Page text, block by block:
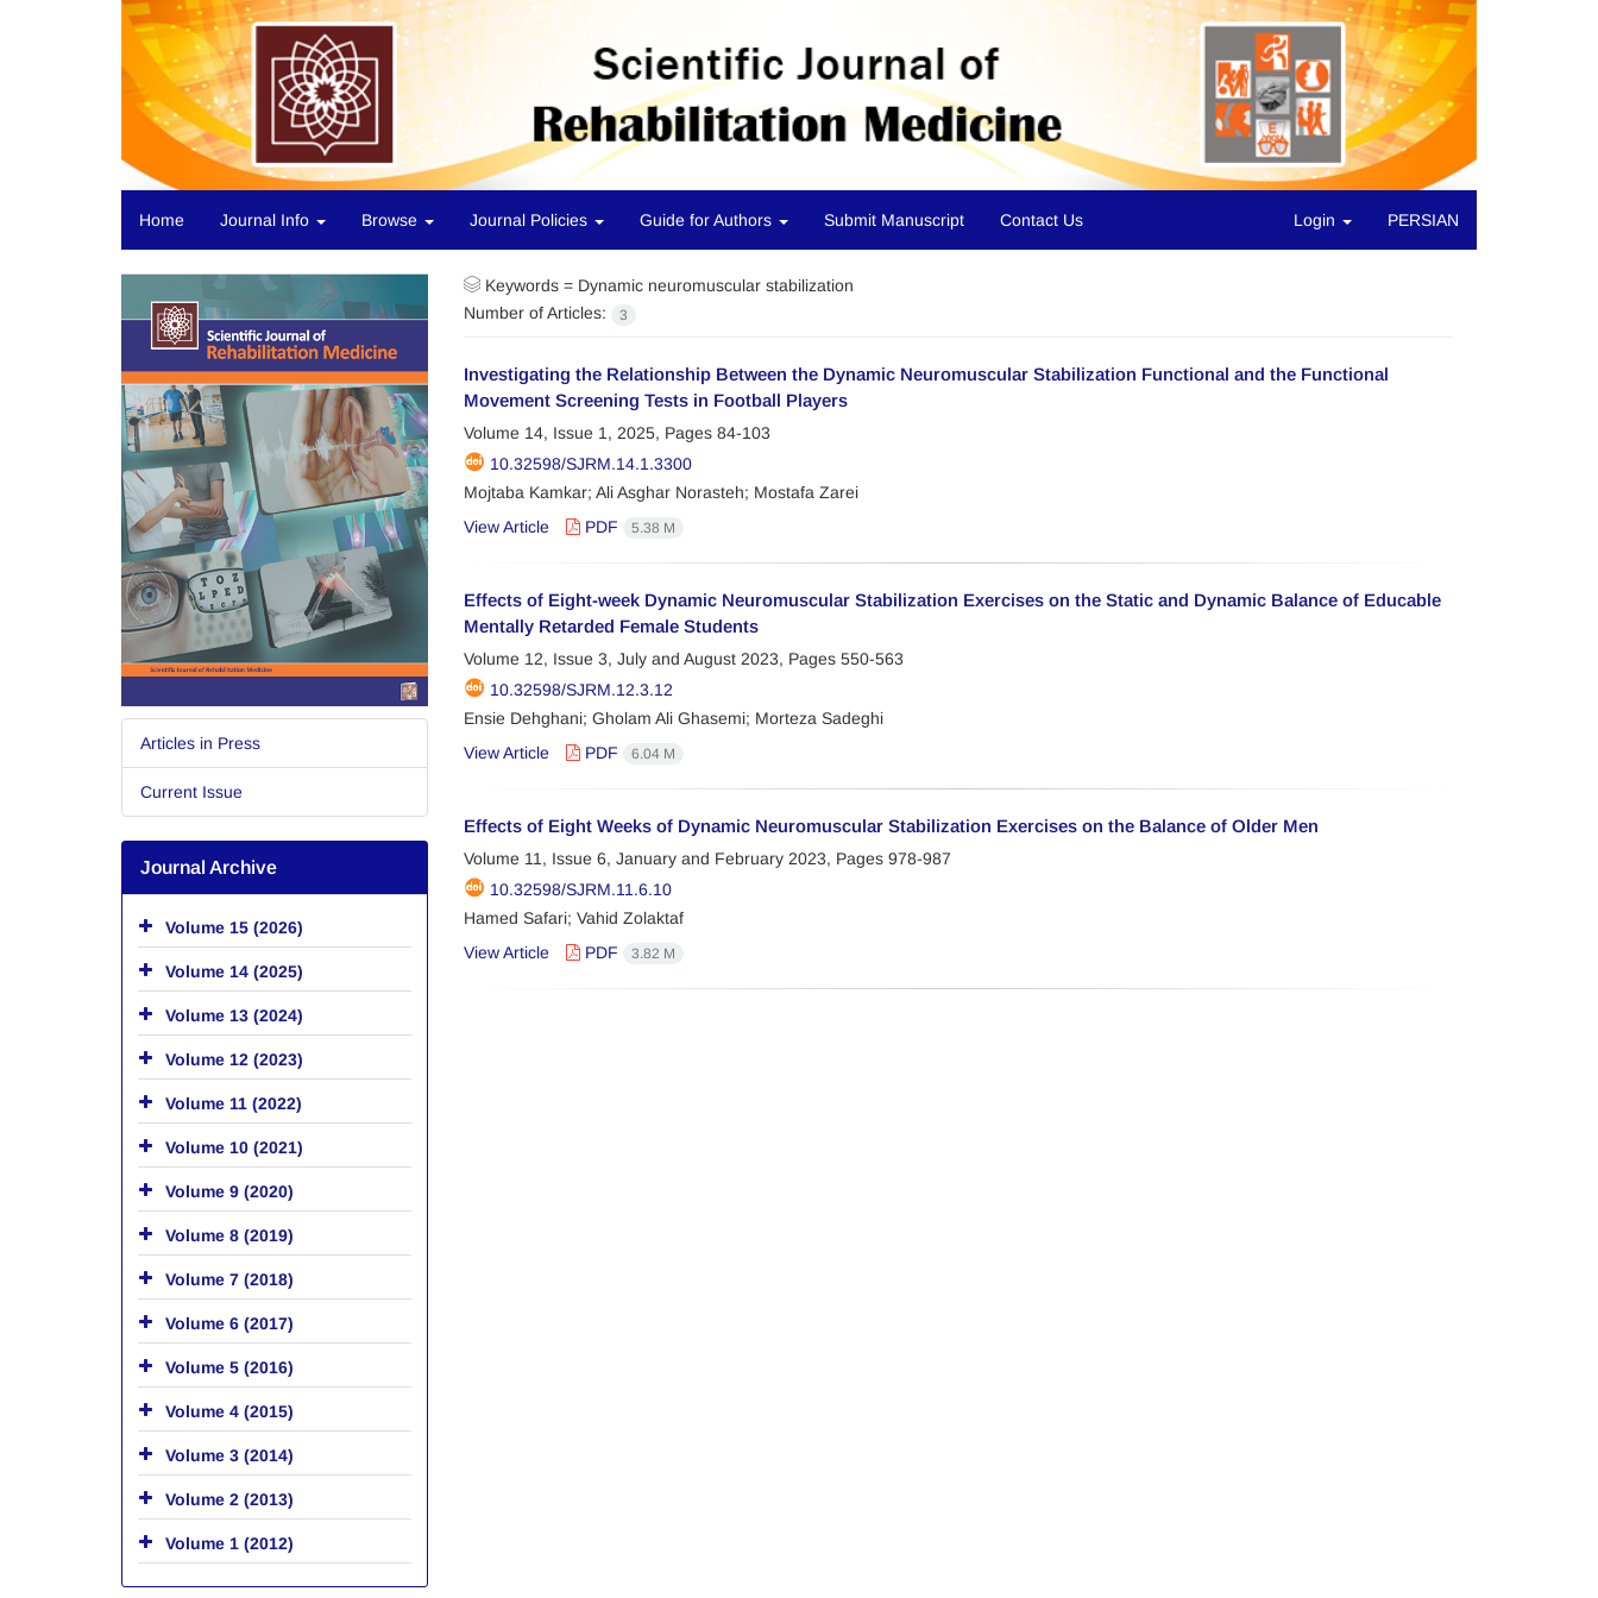
Home Journal Info Browse Journal Policies Guide for Authors Submit Manuscript Contact Us Login PERSIAN
Keywords = Dynamic neuromuscular stabilization
Number of Articles:
3
Investigating the Relationship Between the Dynamic Neuromuscular Stabilization Functional and the Functional
Movement Screening Tests in Football Players
Volume 14, Issue 1, 2025, Pages 84-103
10.32598/SJRM.14.1.3300
Mojtaba Kamkar; Ali Asghar Norasteh; Mostafa Zarei
View Article
PDF 5.38 M
Effects of Eight-week Dynamic Neuromuscular Stabilization Exercises on the Static and Dynamic Balance of Educable
Mentally Retarded Female Students
Volume 12, Issue 3, July and August 2023, Pages 550-563
10.32598/SJRM.12.3.12
Ensie Dehghani; Gholam Ali Ghasemi; Morteza Sadeghi
View Article
PDF 6.04 M
Effects of Eight Weeks of Dynamic Neuromuscular Stabilization Exercises on the Balance of Older Men
Volume 11, Issue 6, January and February 2023, Pages 978-987
10.32598/SJRM.11.6.10
Hamed Safari; Vahid Zolaktaf
View Article
PDF 3.82 M
Articles in Press
Current Issue
Journal Archive
Volume 15 (2026)
Volume 14 (2025)
Volume 13 (2024)
Volume 12 (2023)
Volume 11 (2022)
Volume 10 (2021)
Volume 9 (2020)
Volume 8 (2019)
Volume 7 (2018)
Volume 6 (2017)
Volume 5 (2016)
Volume 4 (2015)
Volume 3 (2014)
Volume 2 (2013)
Volume 1 (2012)